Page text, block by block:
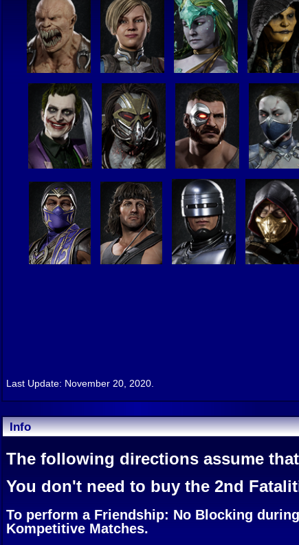
Last Update: November 20, 2020.
Info
The following directions assume
You don't need to buy the 2nd
To perform a Friendship: No Blocking
Kompetitive Matches.